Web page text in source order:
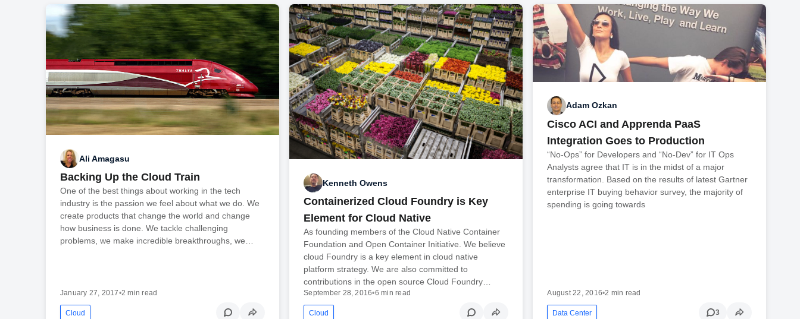
Ali Amagasu
Backing Up the Cloud Train
One of the best things about working in the tech
industry is the passion we feel about what we do. We
create products that change the world and change
how business is done. We tackle challenging
problems, we make incredible breakthroughs, we…
January 27, 2017•2 min read
Cloud
Kenneth Owens
Containerized Cloud Foundry is Key
Element for Cloud Native
As founding members of the Cloud Native Container
Foundation and Open Container Initiative. We believe
cloud Foundry is a key element in cloud native
platform strategy. We are also committed to
contributions in the open source Cloud Foundry…
September 28, 2016•6 min read
Cloud
Adam Ozkan
Cisco ACI and Apprenda PaaS
Integration Goes to Production
“No-Ops” for Developers and “No-Dev” for IT Ops
Analysts agree that IT is in the midst of a major
transformation. Based on the results of latest Gartner
enterprise IT buying behavior survey, the majority of
spending is going towards
August 22, 2016•2 min read
Data Center 3